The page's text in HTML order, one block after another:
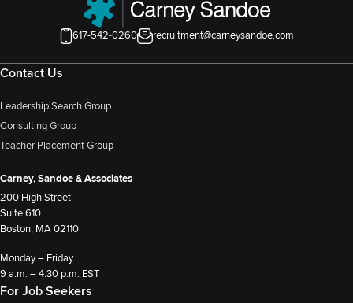
617-542-0260 recruitment@carneysandoe.com
Contact Us
Leadership Search Group
Consulting Group
Teacher Placement Group
Carney, Sandoe & Associates
200 High Street
Suite 610
Boston, MA 02110
Monday – Friday
9 a.m. – 4:30 p.m. EST
For Job Seekers